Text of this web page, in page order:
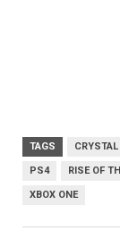
TAGS
PS4 RISE OF
XBOX ONE